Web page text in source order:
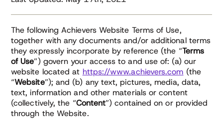
The following Achievers Website Terms of Use,
together with any documents and/or additional terms
they expressly incorporate by reference (the “Terms
of Use”) govern your access to and use of: (a) our
website located at https://www.achievers.com (the
“Website”); and (b) any text, pictures, media, data,
text, information and other materials or content
(collectively, the “Content”) contained on or provided
through the Website.